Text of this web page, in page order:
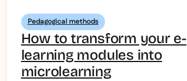
Pedagogical methods
How to transform your e-
learning modules into
microlearning